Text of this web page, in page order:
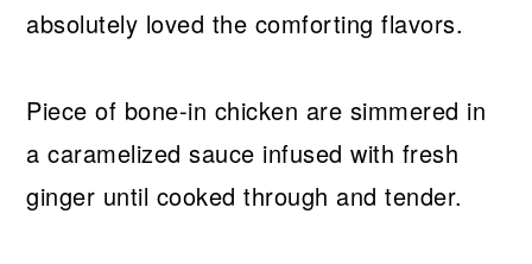
absolutely loved the comforting flavors.
Piece of bone-in chicken are simmered in
a caramelized sauce infused with fresh
ginger until cooked through and tender.